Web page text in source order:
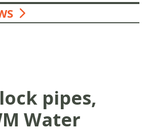
pipes,
Water